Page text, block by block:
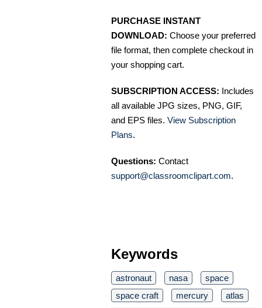
PURCHASE INSTANT
DOWNLOAD: Choose your preferred
file format, then complete checkout in
your shopping cart.
SUBSCRIPTION ACCESS: Includes
all available JPG sizes, PNG, GIF,
and EPS files. View Subscription
Plans.
Questions: Contact
support@classroomclipart.com.
Keywords
astronaut nasa
space
space craft
mercury atlas